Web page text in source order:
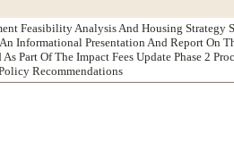
Feasibility Analysis And Housing
Informational Presentation And Report On
Part Of The Impact Fees Update Phase 2
Recommendations